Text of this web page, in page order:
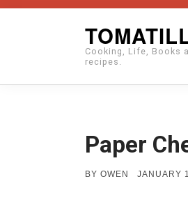
Cooking, Life, Books
recipes.
Paper
BY OWEN
POSTED
JANUARY